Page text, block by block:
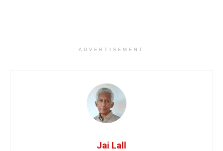
ADVERTISEMENT
Jai Lall